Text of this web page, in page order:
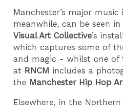
Manchester’s major music
meanwhile, can be seen in
Visual Art Collective’s
which captures some of
and magic - whilst one of
at RNCM includes a
the Manchester Hip Hop
Elsewhere, in the